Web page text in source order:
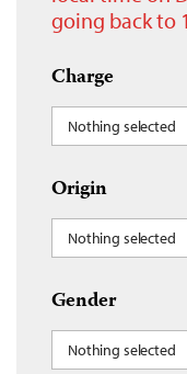
going back to
Charge
Nothing selected
Origin
Nothing selected
Gender
Nothing selected